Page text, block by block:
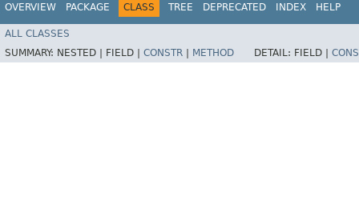
OVERVIEW PACKAGE CLASS TREE DEPRECATED INDEX HELP
ALL CLASSES
SUMMARY: NESTED | FIELD | CONSTR METHOD DETAIL: FIELD |